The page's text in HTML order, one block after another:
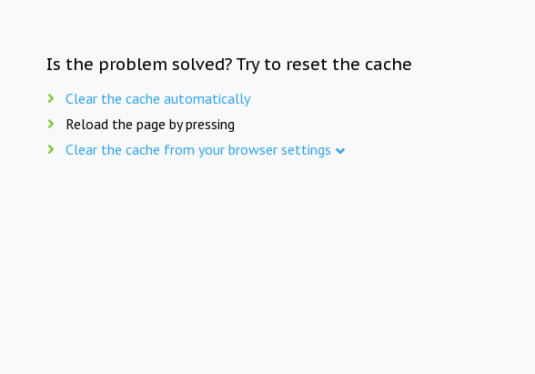
Is the problem solved? Try to reset the cache
Clear the cache automatically
Reload the page by pressing
Clear the cache from your browser settings